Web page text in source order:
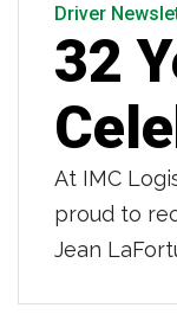
Driver
32
At IMC
proud to
Jean